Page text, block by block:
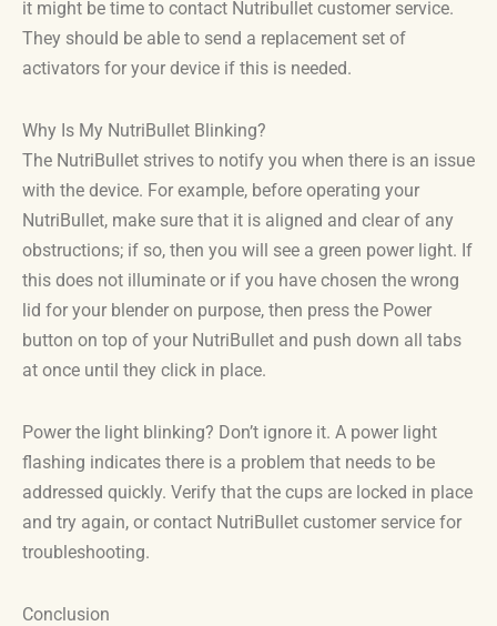
it might be time to contact Nutribullet customer service.
They should be able to send a replacement set of
activators for your device if this is needed.
Why Is My NutriBullet Blinking?
The NutriBullet strives to notify you when there is an issue
with the device. For example, before operating your
NutriBullet, make sure that it is aligned and clear of any
obstructions; if so, then you will see a green power light. If
this does not illuminate or if you have chosen the wrong
lid for your blender on purpose, then press the Power
button on top of your NutriBullet and push down all tabs
at once until they click in place.
Power the light blinking? Don’t ignore it. A power light
flashing indicates there is a problem that needs to be
addressed quickly. Verify that the cups are locked in place
and try again, or contact NutriBullet customer service for
troubleshooting.
Conclusion